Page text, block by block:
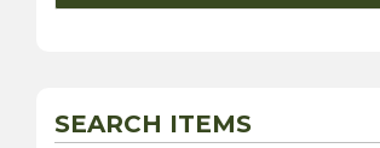
SEARCH ITEMS